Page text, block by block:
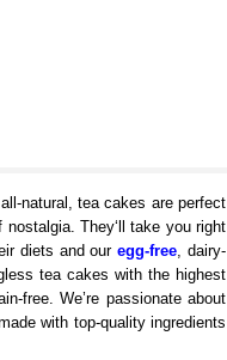
natural, tea cakes are perfect
They‘ll take you right
diets and ouregg-free , dairy-
tea cakes with the highest
free. We’re passionate about
with top-quality ingredients